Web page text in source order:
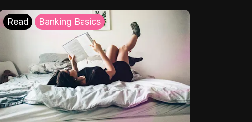
Read Banking Basics